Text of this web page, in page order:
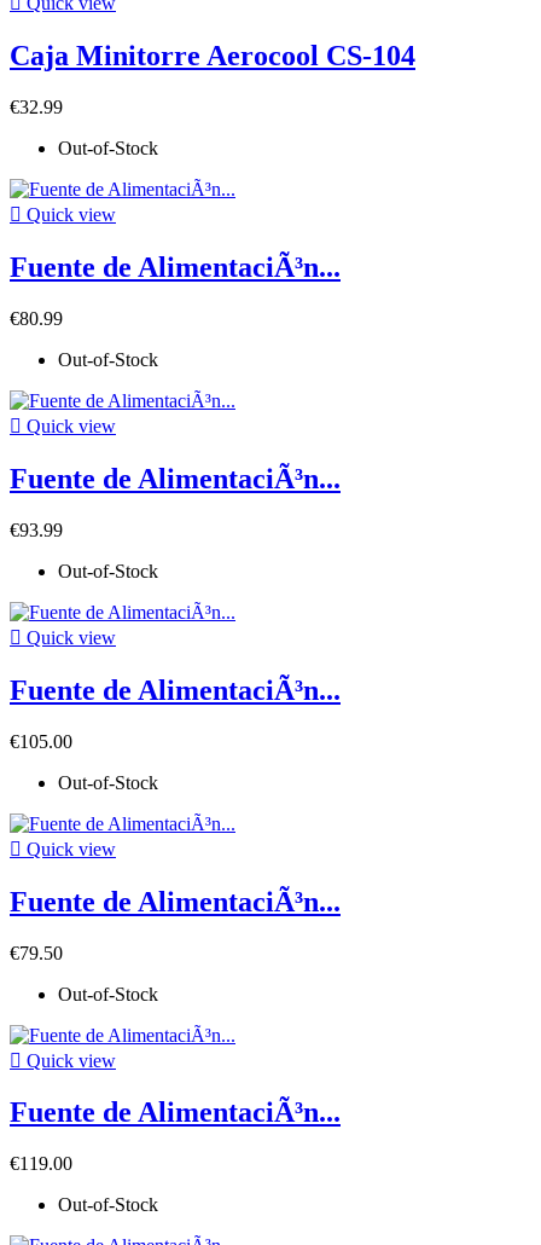
Caja Minitorre Aerocool CS-104
€32.99
Out-of-Stock
 Quick view
Fuente de AlimentaciÃ³n...
€80.99
Out-of-Stock
 Quick view
Fuente de AlimentaciÃ³n...
€93.99
Out-of-Stock
 Quick view
Fuente de AlimentaciÃ³n...
€105.00
Out-of-Stock
 Quick view
Fuente de AlimentaciÃ³n...
€79.50
Out-of-Stock
 Quick view
Fuente de AlimentaciÃ³n...
€119.00
Out-of-Stock